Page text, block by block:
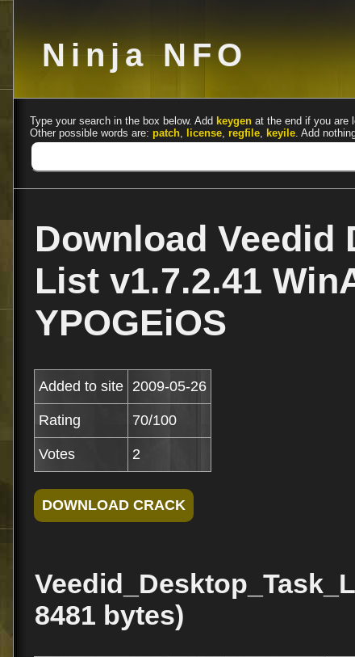
Ninja NFO
Type your search in the box below. Add keygen at the end if you are
Other possible words are: patch, license, regfile, keyile. Add
Download Veedid
List v1.7.2.41
YPOGEiOS
Added to site 2009-05-26
Rating 70/100
Votes 2
8481 bytes)